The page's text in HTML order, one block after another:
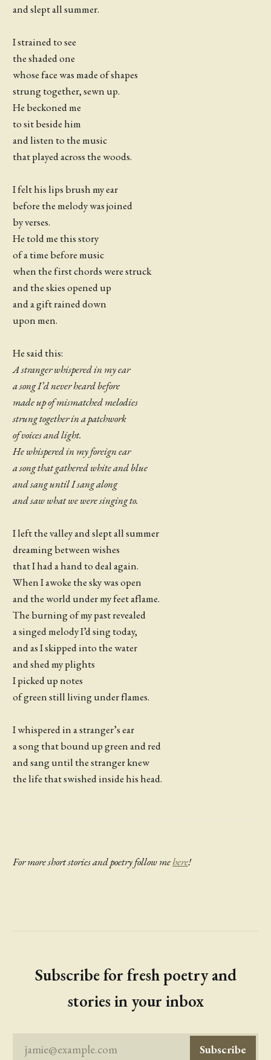
and slept all summer.
I strained to see
the shaded one
whose face was made of shapes
strung together, sewn up.
He beckoned me
to sit beside him
and listen to the music
that played across the woods.
I felt his lips brush my ear
before the melody was joined
by verses.
He told me this story
of a time before music
when the first chords were struck
and the skies opened up
and a gift rained down
upon men.
He said this:
A stranger whispered in my ear
a song I’d never heard before
made up of mismatched melodies
strung together in a patchwork
of voices and light.
He whispered in my foreign ear
a song that gathered white and blue
and sang until I sang along
and saw what we were singing to.
I left the valley and slept all summer
dreaming between wishes
that I had a hand to deal again.
When I awoke the sky was open
and the world under my feet aflame.
The burning of my past revealed
a singed melody I’d sing today,
and as I skipped into the water
and shed my plights
I picked up notes
of green still living under flames.
I whispered in a stranger’s ear
a song that bound up green and red
and sang until the stranger knew
the life that swished inside his head.
For more short stories and poetry follow mehere!
Subscribe for fresh poetry and
stories in your inbox
jamie@example.com Subscribe